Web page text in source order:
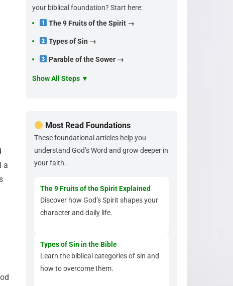
a
your biblical foundation? Start here:
The 9 Fruits of the Spirit →
Types of Sin →
Parable of the Sower →
Show All Steps ▼
Most Read Foundations
These foundational articles help you
understand God’s Word and grow deeper in
your faith.
The 9 Fruits of the Spirit Explained
Discover how God’s Spirit shapes your
character and daily life.
Types of Sin in the Bible
Learn the biblical categories of sin and
how to overcome them.